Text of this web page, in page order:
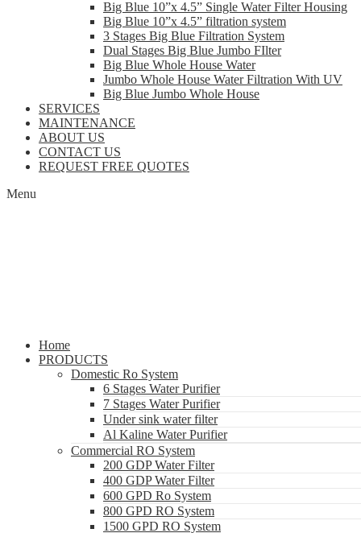
Big Blue 10”x 4.5” Single Water Filter Housing
Big Blue 10”x 4.5” filtration system
3 Stages Big Blue Filtration System
Dual Stages Big Blue Jumbo FIlter
Big Blue Whole House Water
Jumbo Whole House Water Filtration With UV
Big Blue Jumbo Whole House
SERVICES
MAINTENANCE
ABOUT US
CONTACT US
REQUEST FREE QUOTES
Menu
Home
PRODUCTS
Domestic Ro System
6 Stages Water Purifier
7 Stages Water Purifier
Under sink water filter
Al Kaline Water Purifier
Commercial RO System
200 GDP Water Filter
400 GDP Water Filter
600 GPD Ro System
800 GPD RO System
1500 GPD RO System